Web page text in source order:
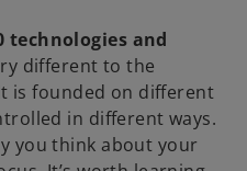
technologies and
different to the
is founded on different
in different ways.
you think about your